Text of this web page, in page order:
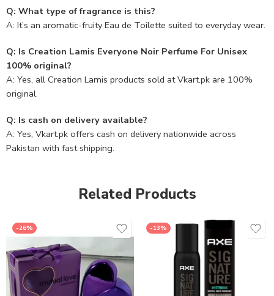
Q: What type of fragrance is this?
A: It’s an aromatic-fruity Eau de Toilette suited to everyday wear.
Q: Is Creation Lamis Everyone Noir Perfume For Unisex
100% original?
A: Yes, all Creation Lamis products sold at Vkart.pk are 100%
original.
Q: Is cash on delivery available?
A: Yes, Vkart.pk offers cash on delivery nationwide across
Pakistan with fast shipping.
Related Products
-26% -13%